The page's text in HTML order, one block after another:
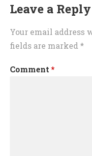
Leave a Reply
Your email address
fields are marked *
Comment *